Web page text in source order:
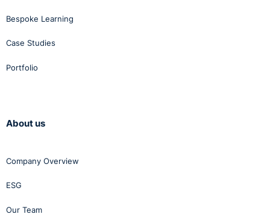
Bespoke Learning
Case Studies
Portfolio
About us
Company Overview
ESG
Our Team